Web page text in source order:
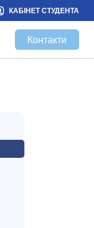
КАБІНЕТ СТУДЕНТА
Контакти